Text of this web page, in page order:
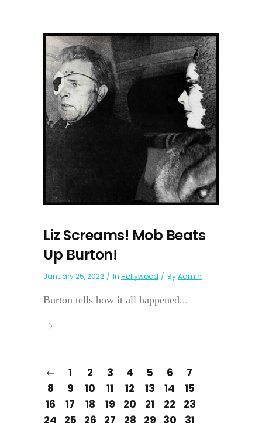
Liz Screams! Mob Beats
Up Burton!
January 25, 2022 In Hollywood ByAdmin
Burton tells how it all happened...
1 2 3 4 5 6
7
8
9 10 11 12 13 14
15
16
17 18 19 20 21 22
23
24
25 26 27 28 29 30
31